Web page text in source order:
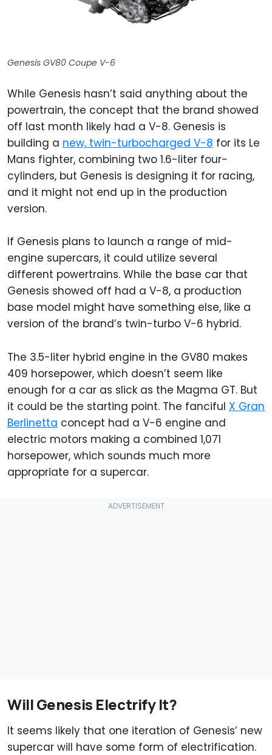
Genesis GV80 Coupe V-6
While Genesis hasn’t said anything about the
powertrain, the concept that the brand showed
off last month likely had a V-8. Genesis is
building a new, twin-turbocharged V-8 for its Le
Mans fighter, combining two 1.6-liter four-
cylinders, but Genesis is designing it for racing,
and it might not end up in the production
version.
If Genesis plans to launch a range of mid-
engine supercars, it could utilize several
different powertrains. While the base car that
Genesis showed off had a V-8, a production
base model might have something else, like a
version of the brand’s twin-turbo V-6 hybrid.
The 3.5-liter hybrid engine in the GV80 makes
409 horsepower, which doesn’t seem like
enough for a car as slick as the Magma GT. But
it could be the starting point. The fanciful X Gran
Berlinetta concept had a V-6 engine and
electric motors making a combined 1,071
horsepower, which sounds much more
appropriate for a supercar.
Will Genesis Electrify It?
It seems likely that one iteration of Genesis’ new
supercar will have some form of electrification.